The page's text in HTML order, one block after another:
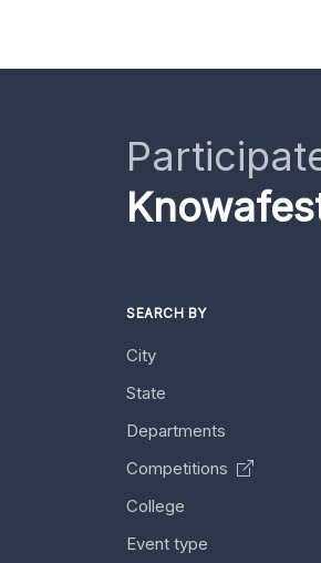
SEARCH BY
City
State
Departments
Competitions
College
Event type